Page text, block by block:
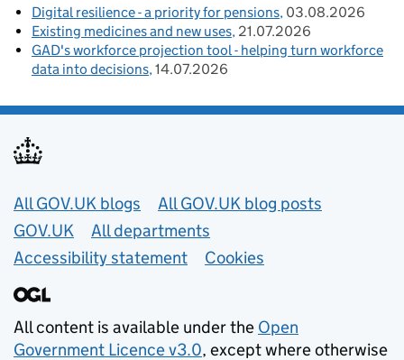
Digital resilience - a priority for pensions 03.08.2026
Existing medicines and new uses 21.07.2026
GAD's workforce projection tool - helping turn workforce
data into decisions 14.07.2026
Useful links
All GOV.UK blogs
All GOV.UK blog posts
GOV.UK
All departments
Accessibility statement
Cookies
All content is available under the Open
Government Licence v3.0, except where otherwise